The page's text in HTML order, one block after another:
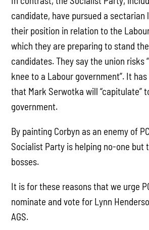
candidate, have pursued a sectarian
their position in relation to the
which they are preparing to stand
candidates. They say the union risks
knee to a Labour government”. It
that Mark Serwotka will “capitulate”
government.
By painting Corbyn as an enemy of
Socialist Party is helping no-one but
bosses.
It is for these reasons that we urge
nominate and vote for Lynn
AGS.